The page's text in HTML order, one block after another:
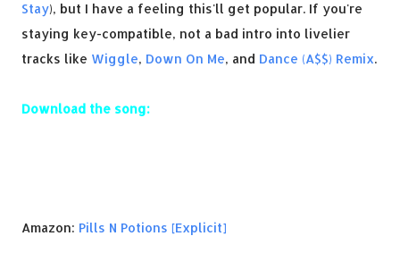
Stay), but I have a feeling this'll get popular. If you're
staying key-compatible, not a bad intro into livelier
tracks like Wiggle, Down On Me, and Dance (A$$) Remix.
Download the song:
Amazon: Pills N Potions [Explicit]